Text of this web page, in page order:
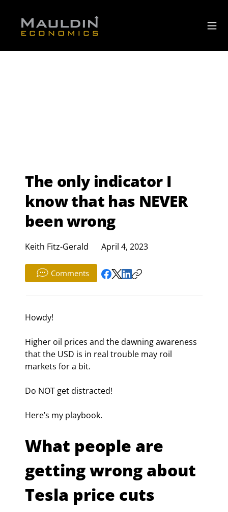
The only indicator I
know that has NEVER
been wrong
Keith Fitz-Gerald April 4, 2023
Comments
Howdy!
Higher oil prices and the dawning awareness
that the USD is in real trouble may roil
markets for a bit.
Do NOT get distracted!
Here’s my playbook.
What people are
getting wrong about
Tesla price cuts